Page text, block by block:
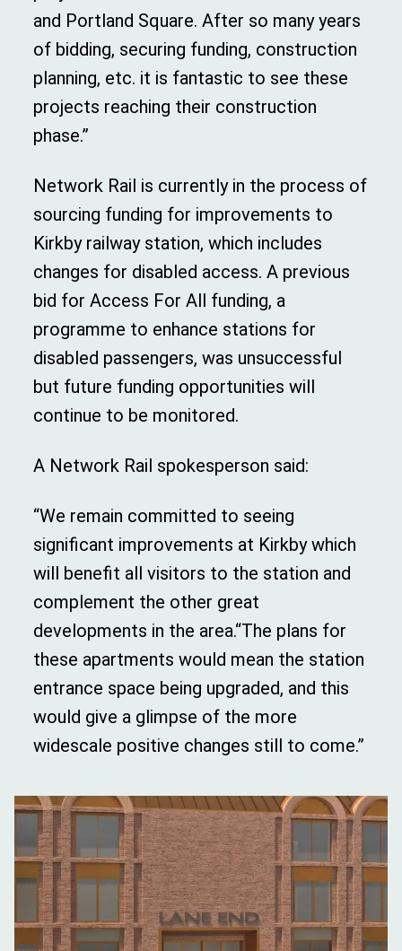
and Portland Square. After so many years
of bidding, securing funding, construction
planning, etc. it is fantastic to see these
projects reaching their construction
phase.”
Network Rail is currently in the process of
sourcing funding for improvements to
Kirkby railway station, which includes
changes for disabled access. A previous
bid for Access For All funding, a
programme to enhance stations for
disabled passengers, was unsuccessful
but future funding opportunities will
continue to be monitored.
A Network Rail spokesperson said:
“We remain committed to seeing
significant improvements at Kirkby which
will benefit all visitors to the station and
complement the other great
developments in the area.“The plans for
these apartments would mean the station
entrance space being upgraded, and this
would give a glimpse of the more
widescale positive changes still to come.”